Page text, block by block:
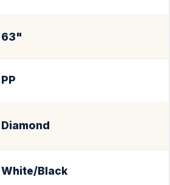
63"
PP
Diamond
White/Black